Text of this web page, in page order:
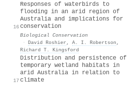
16
Responses of waterbirds to
flooding in an arid region of
Australia and implications for
conservation
Biological Conservation
· David Roshier , A. I. Robertson ,
Richard T. Kingsford
17
Distribution and persistence of
temporary wetland habitats in
arid Australia in relation to
climate